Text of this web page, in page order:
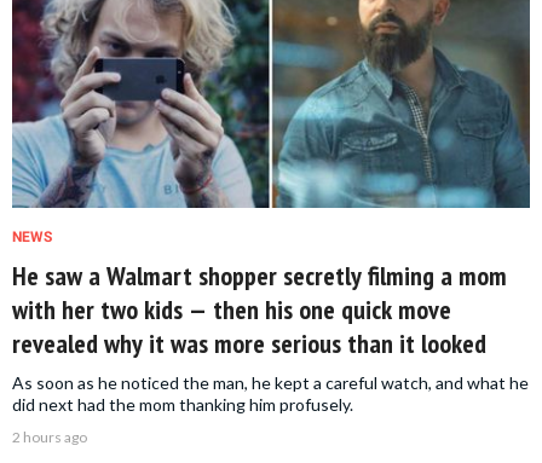
NEWS
He saw a Walmart shopper secretly filming a mom
with her two kids — then his one quick move
revealed why it was more serious than it looked
As soon as he noticed the man, he kept a careful watch, and what he
did next had the mom thanking him profusely.
2 hours ago